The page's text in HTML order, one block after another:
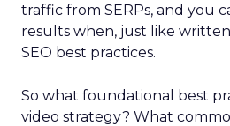
traffic from SERPs, and you
results when, just like
SEO best practices.
So what foundational best
video strategy? What